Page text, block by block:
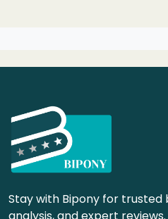
Stay with Bipony for trusted